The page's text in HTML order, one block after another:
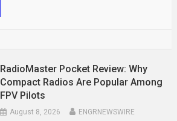
RadioMaster Pocket Review: Why
Compact Radios Are Popular Among
FPV Pilots
August 8, 2026 ENGRNEWSWIRE